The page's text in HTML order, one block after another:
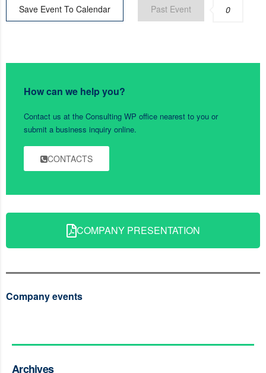
Save Event To Calendar Past Event 0
How can we help you?
Contact us at the Consulting WP office nearest to you or
submit a business inquiry online.
CONTACTS
COMPANY PRESENTATION
Company events
Archives